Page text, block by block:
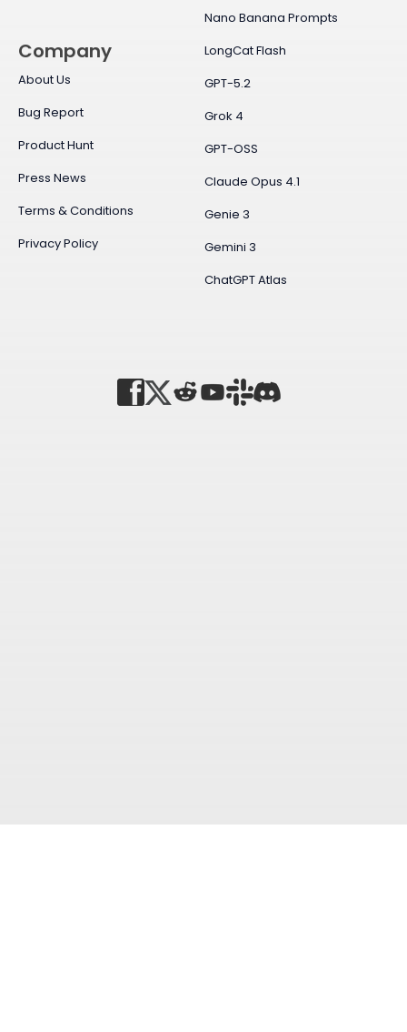
Nano Banana Prompts
LongCat Flash
GPT-5.2
Grok 4
GPT-OSS
Claude Opus 4.1
Genie 3
Gemini 3
ChatGPT Atlas
Company
About Us
Bug Report
Product Hunt
Press News
Terms & Conditions
Privacy Policy